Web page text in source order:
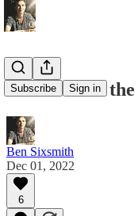
Subscribe Sign in
Lunch With
Ben Sixsmith
Dec 01, 2022
6